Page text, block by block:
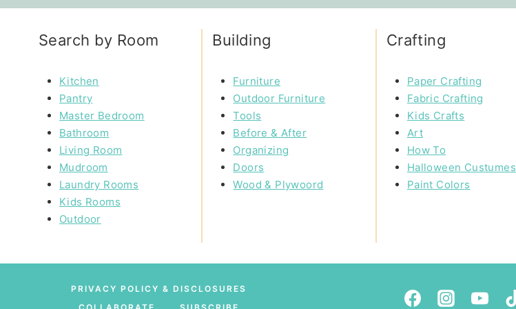
Search by Room
Kitchen
Pantry
Master Bedroom
Bathroom
Living Room
Mudroom
Laundry Rooms
Kids Rooms
Outdoor
Building
Furniture
Outdoor Furniture
Tools
Before & After
Organizing
Doors
Wood & Plywoord
Crafting
Paper Crafting
Fabric Crafting
Kids Crafts
Art
How To
Halloween Custumes
Paint Colors
PRIVACY POLICY & DISCLOSURES